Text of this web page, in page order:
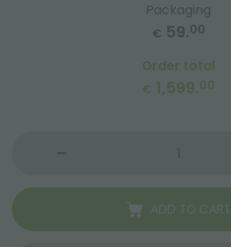
Packaging
€ 59.00
Order total
€ 1,599.00
ADD TO CART